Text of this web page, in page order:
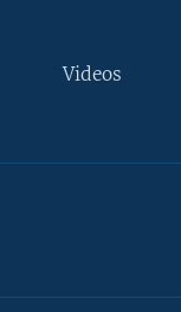
Videos